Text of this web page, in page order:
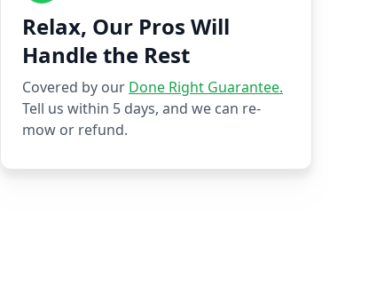
Relax, Our Pros Will
Handle the Rest
Covered by our Done Right Guarantee.
Tell us within 5 days, and we can re-
mow or refund.